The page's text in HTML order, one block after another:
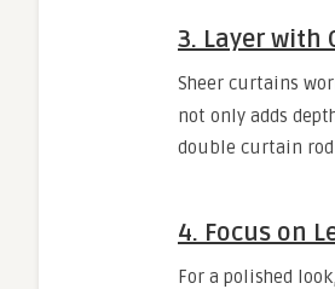
3. Layer with
Sheer curtains
not only adds
double curtain
4. Focus on
For a polished